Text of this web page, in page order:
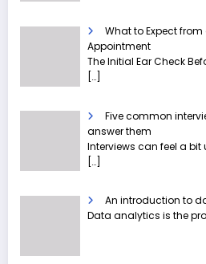
What to Expect
Appointment
The Initial Ear Check
[…]
Five common
answer them
Interviews can feel a
[…]
An introduction to
Data analytics is the